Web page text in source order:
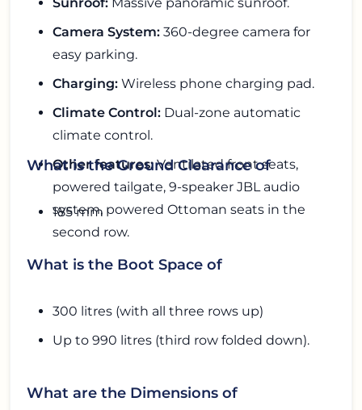
Camera System: 360-degree camera for
easy parking.
Charging: Wireless phone charging pad.
Climate Control: Dual-zone automatic
climate control.
Other features:Ventilated front seats,
powered tailgate, 9-speaker JBL audio
system, powered Ottoman seats in the
second row.
What is the Ground Clearance of
185 mm
What is the Boot Space of
300 litres (with all three rows up)
Up to 990 litres (third row folded down).
What are the Dimensions of